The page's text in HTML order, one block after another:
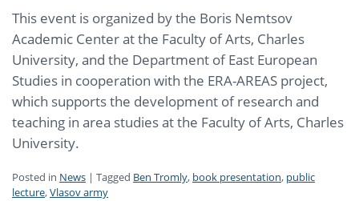
This event is organized by the Boris Nemtsov
Academic Center at the Faculty of Arts, Charles
University, and the Department of East European
Studies in cooperation with the ERA-AREAS project,
which supports the development of research and
teaching in area studies at the Faculty of Arts, Charles
University.
Posted in News | Tagged Ben Tromly, book presentation, public
lecture,Vlasov army